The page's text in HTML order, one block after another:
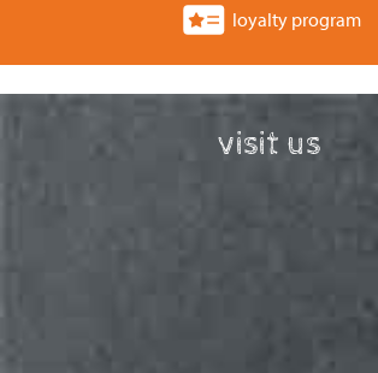
loyalty program
visit us